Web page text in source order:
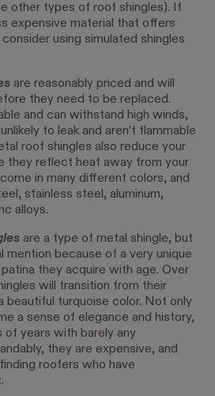
other types of roof shingles). If
expensive material that offers
using simulated shingles
are reasonably priced and will
they need to be replaced.
and can withstand high winds,
to leak and aren’t flammable
roof shingles also reduce your
they reflect heat away from your
in many different colors, and
stainless steel, aluminum,
alloys.
are a type of metal shingle, but
mention because of a very unique
they acquire with age. Over
will transition from their
beautiful turquoise color. Not only
a sense of elegance and history,
of years with barely any
they are expensive, and
roofers who have